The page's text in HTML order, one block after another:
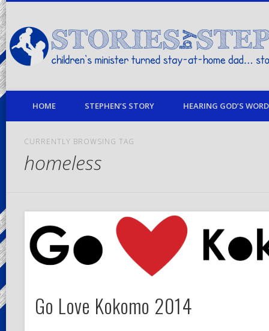
children's minister turned stay-at-home dad… stories from my life
HOME STEPHEN’S STORY HEARING GOD’S
CURRENTLY BROWSING TAG
homeless
Go Love Kokomo 2014